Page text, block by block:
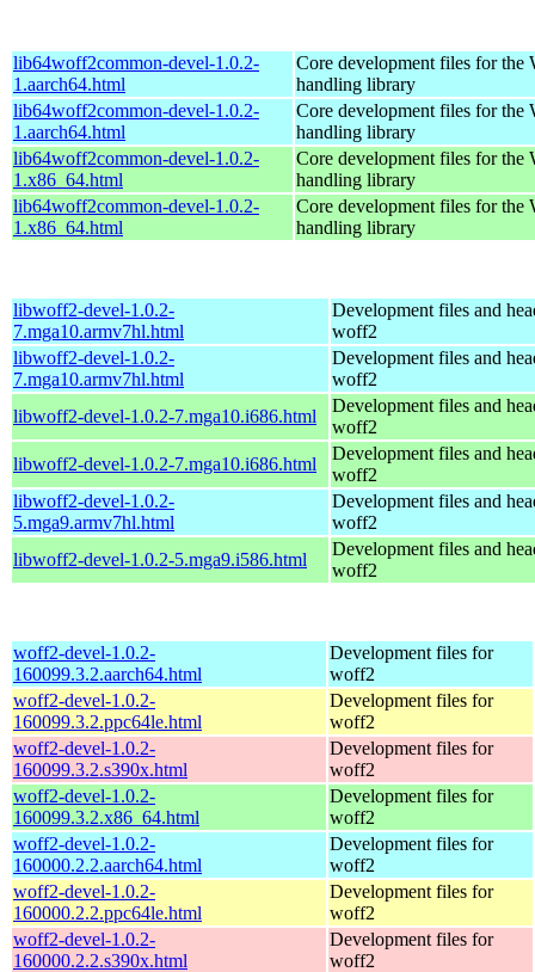
lib64woff2common-devel-1.0.2-
1.aarch64.html
Core development files for the
handling library
lib64woff2common-devel-1.0.2-
1.aarch64.html
Core development files for the
handling library
lib64woff2common-devel-1.0.2-
1.x86_64.html
Core development files for the
handling library
lib64woff2common-devel-1.0.2-
1.x86_64.html
Core development files for the
handling library
libwoff2-devel-1.0.2-
7.mga10.armv7hl.html
Development files and
woff2
libwoff2-devel-1.0.2-
7.mga10.armv7hl.html
Development files and
woff2
libwoff2-devel-1.0.2-7.mga10.i686.html
Development files and
woff2
libwoff2-devel-1.0.2-7.mga10.i686.html
Development files and
woff2
libwoff2-devel-1.0.2-
5.mga9.armv7hl.html
Development files and
woff2
libwoff2-devel-1.0.2-5.mga9.i586.html
Development files and
woff2
woff2-devel-1.0.2-
160099.3.2.aarch64.html
Development files for
woff2
woff2-devel-1.0.2-
160099.3.2.ppc64le.html
Development files for
woff2
woff2-devel-1.0.2-
160099.3.2.s390x.html
Development files for
woff2
woff2-devel-1.0.2-
160099.3.2.x86_64.html
Development files for
woff2
woff2-devel-1.0.2-
160000.2.2.aarch64.html
Development files for
woff2
woff2-devel-1.0.2-
160000.2.2.ppc64le.html
Development files for
woff2
woff2-devel-1.0.2-
160000.2.2.s390x.html
Development files for
woff2